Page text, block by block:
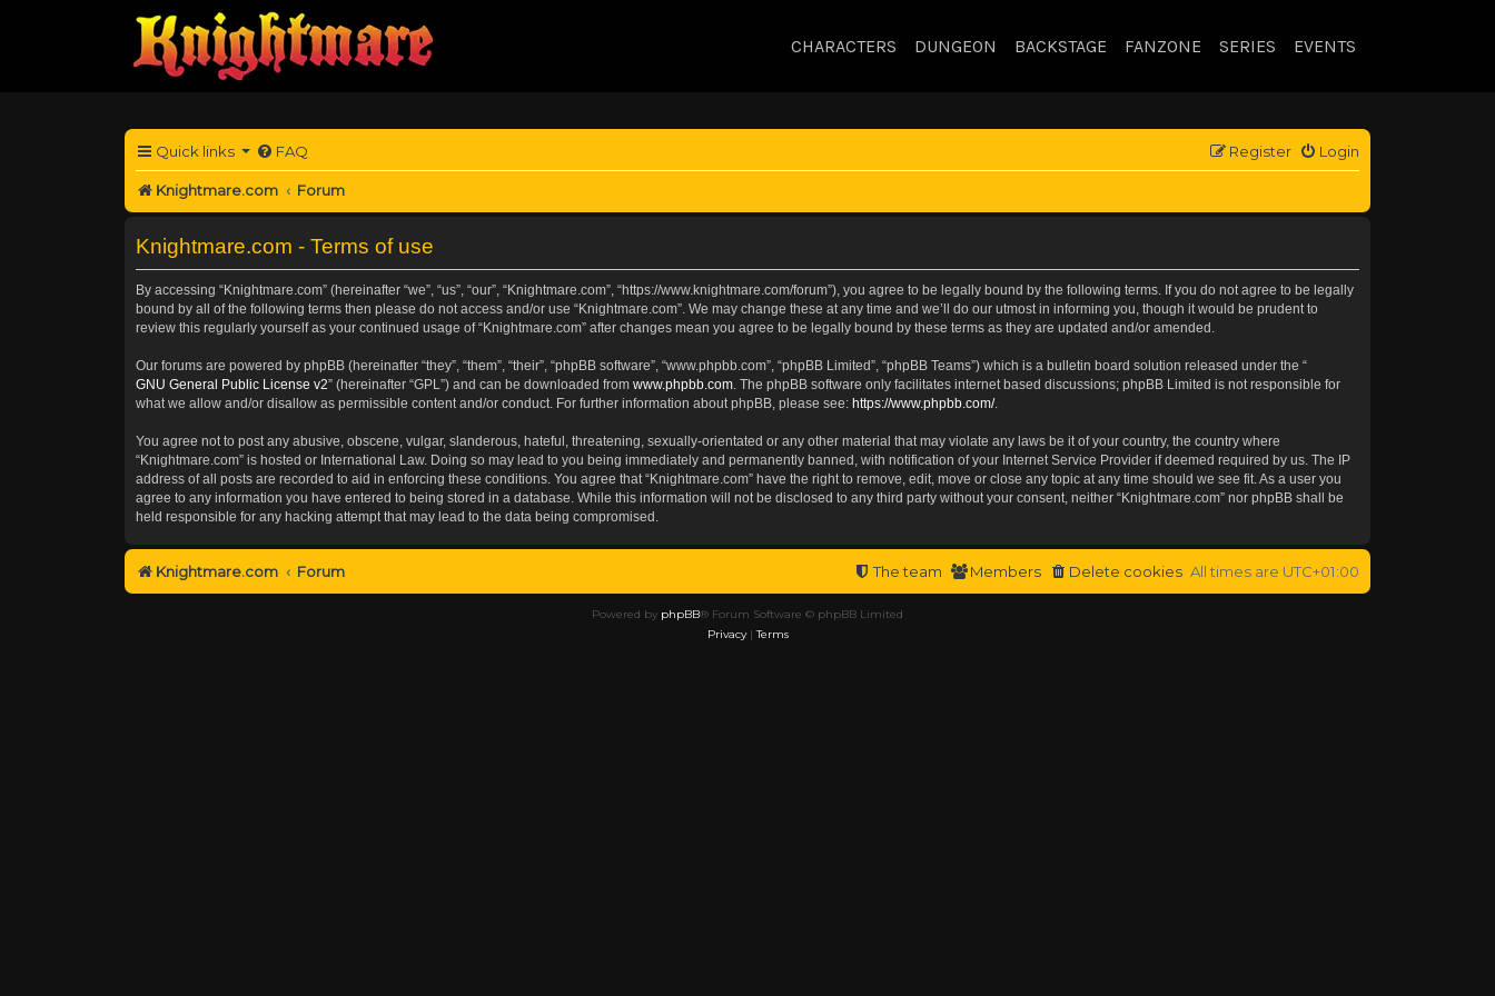
CHARACTERS DUNGEON BACKSTAGE FANZONE SERIES EVENTS
Quick links FAQ Login
Register
Knightmare.com Forum
Knightmare.com - Terms of use
By accessing “Knightmare.com” (hereinafter “we”, “us”, “our”, “Knightmare.com”, “https://www.knightmare.com/forum”), you agree to be legally bound by the following terms. If you do not agree to be legally
bound by all of the following terms then please do not access and/or use “Knightmare.com”. We may change these at any time and we’ll do our utmost in informing you, though it would be prudent to
review this regularly yourself as your continued usage of “Knightmare.com” after changes mean you agree to be legally bound by these terms as they are updated and/or amended.
Our forums are powered by phpBB (hereinafter “they”, “them”, “their”, “phpBB software”, “www.phpbb.com”, “phpBB Limited”, “phpBB Teams”) which is a bulletin board solution released under the “
GNU General Public License v2” (hereinafter “GPL”) and can be downloaded from www.phpbb.com . The phpBB software only facilitates internet based discussions; phpBB Limited is not responsible for
what we allow and/or disallow as permissible content and/or conduct. For further information about phpBB, please see: https://www.phpbb.com/.
You agree not to post any abusive, obscene, vulgar, slanderous, hateful, threatening, sexually-orientated or any other material that may violate any laws be it of your country, the country where
“Knightmare.com” is hosted or International Law. Doing so may lead to you being immediately and permanently banned, with notification of your Internet Service Provider if deemed required by us. The IP
address of all posts are recorded to aid in enforcing these conditions. You agree that “Knightmare.com” have the right to remove, edit, move or close any topic at any time should we see fit. As a user you
agree to any information you have entered to being stored in a database. While this information will not be disclosed to any third party without your consent, neither “Knightmare.com” nor phpBB shall be
held responsible for any hacking attempt that may lead to the data being compromised.
Knightmare.com Forum All times are UTC+01:00
Delete cookies
Members
The team
Powered by phpBB® Forum Software © phpBB Limited
Privacy|Terms